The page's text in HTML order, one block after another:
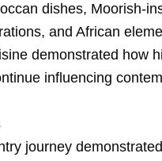
dishes, Moorish-
and African
demonstrated how
influencing
journey